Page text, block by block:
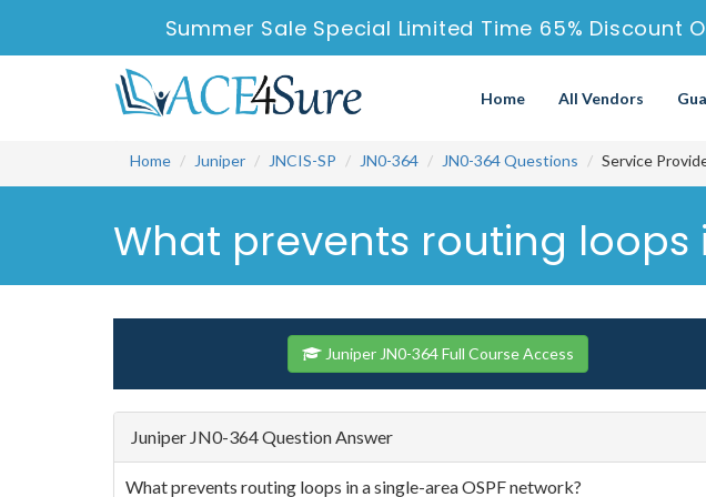
Summer Sale Special Limited Time 65% Discount
Home All Vendors
Home Juniper JNCIS-SP JN0-364 JN0-364 Questions Service
What prevents routing loops
Juniper JN0-364 Full Course Access
Juniper JN0-364 Question Answer
What prevents routing loops in a single-area OSPF network?